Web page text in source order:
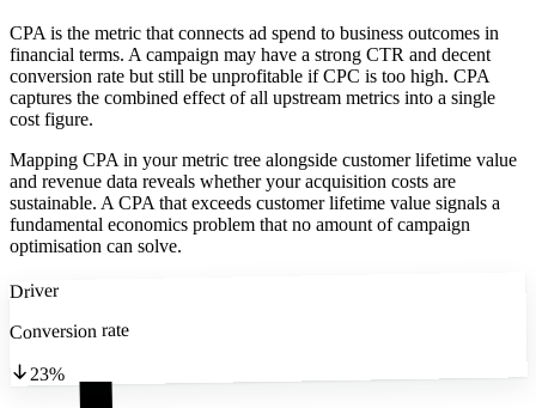
CPA is the metric that connects ad spend to business outcomes in
financial terms. A campaign may have a strong CTR and decent
conversion rate but still be unprofitable if CPC is too high. CPA
captures the combined effect of all upstream metrics into a single
cost figure.
Mapping CPA in your metric tree alongside customer lifetime value
and revenue data reveals whether your acquisition costs are
sustainable. A CPA that exceeds customer lifetime value signals a
fundamental economics problem that no amount of campaign
optimisation can solve.
Driver
Conversion rate
23%